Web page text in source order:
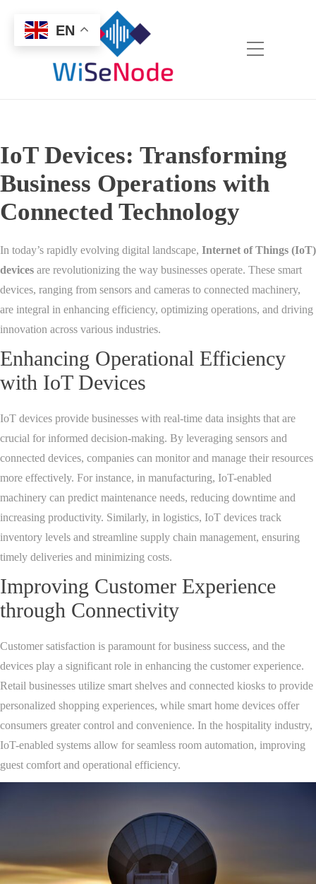
IoT Devices: Transforming
Business Operations with
Connected Technology
In today’s rapidly evolving digital landscape, Internet of Things (IoT)
devices are revolutionizing the way businesses operate. These smart
devices, ranging from sensors and cameras to connected machinery,
are integral in enhancing efficiency, optimizing operations, and driving
innovation across various industries.
Enhancing Operational Efficiency
with IoT Devices
IoT devices provide businesses with real-time data insights that are
crucial for informed decision-making. By leveraging sensors and
connected devices, companies can monitor and manage their resources
more effectively. For instance, in manufacturing, IoT-enabled
machinery can predict maintenance needs, reducing downtime and
increasing productivity. Similarly, in logistics, IoT devices track
inventory levels and streamline supply chain management, ensuring
timely deliveries and minimizing costs.
Improving Customer Experience
through Connectivity
Customer satisfaction is paramount for business success, and the
devices play a significant role in enhancing the customer experience.
Retail businesses utilize smart shelves and connected kiosks to provide
personalized shopping experiences, while smart home devices offer
consumers greater control and convenience. In the hospitality industry,
IoT-enabled systems allow for seamless room automation, improving
guest comfort and operational efficiency.
EN